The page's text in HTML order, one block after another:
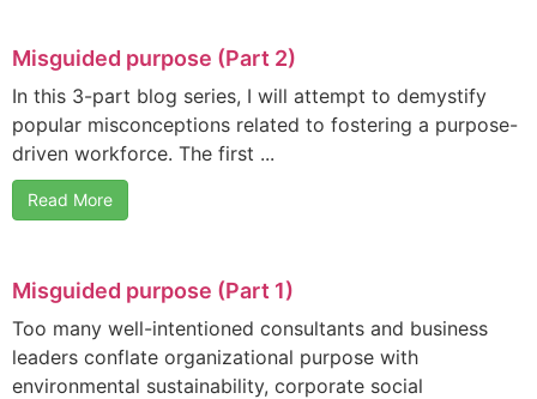
Misguided purpose (Part 2)
In this 3-part blog series, I will attempt to demystify
popular misconceptions related to fostering a purpose-
driven workforce. The first ...
Read More
Misguided purpose (Part 1)
Too many well-intentioned consultants and business
leaders conflate organizational purpose with
environmental sustainability, corporate social